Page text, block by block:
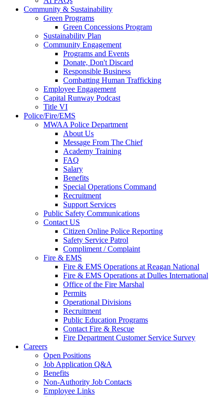
Community & Sustainability
Green Programs
Green Concessions Program
Sustainability Plan
Community Engagement
Programs and Events
Donate, Don't Discard
Responsible Business
Combatting Human Trafficking
Employee Engagement
Capital Runway Podcast
Title VI
Police/Fire/EMS
MWAA Police Department
About Us
Message From The Chief
Academy Training
FAQ
Salary
Benefits
Special Operations Command
Recruitment
Support Services
Public Safety Communications
Contact US
Citizen Online Police Reporting
Safety Service Patrol
Compliment / Complaint
Fire & EMS
Fire & EMS Operations at Reagan National
Fire & EMS Operations at Dulles International
Office of the Fire Marshal
Permits
Operational Divisions
Recruitment
Public Education Programs
Contact Fire & Rescue
Fire Department Customer Service Survey
Careers
Open Positions
Job Application Q&A
Benefits
Non-Authority Job Contacts
Employee Links